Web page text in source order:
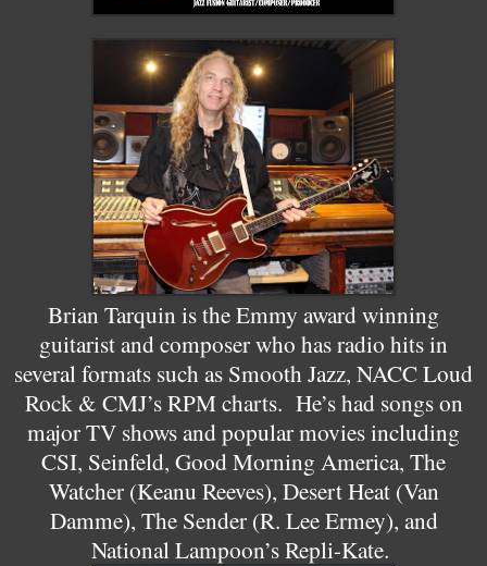
Brian Tarquin is the Emmy award winning
guitarist and composer who has radio hits in
several formats such as Smooth Jazz, NACC Loud
Rock & CMJ’s RPM charts. He’s had songs on
major TV shows and popular movies including
CSI, Seinfeld, Good Morning America, The
Watcher (Keanu Reeves), Desert Heat (Van
Damme), The Sender (R. Lee Ermey), and
National Lampoon’s Repli-Kate.